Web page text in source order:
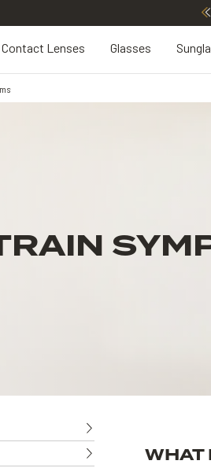
Contact Lenses Glasses
WHAT